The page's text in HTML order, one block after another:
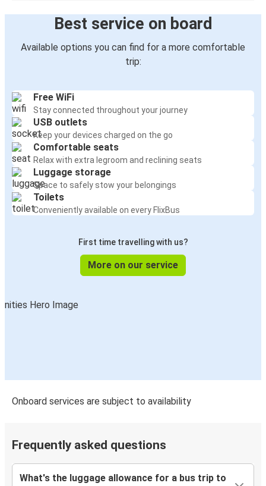
Best service on board
Available options you can find for a more comfortable
trip:
Free WiFi
Stay connected throughout your journey
USB outlets
Keep your devices charged on the go
Comfortable seats
Relax with extra legroom and reclining seats
Luggage storage
Space to safely stow your belongings
Toilets
Conveniently available on every FlixBus
First time travelling with us?
More on our service
Onboard services are subject to availability
Frequently asked questions
What's the luggage allowance for a bus trip to